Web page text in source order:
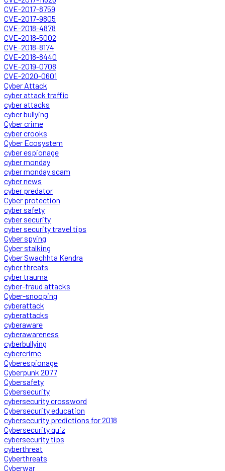
CVE-2017-8759
CVE-2017-9805
CVE-2018-4878
CVE-2018-5002
CVE-2018-8174
CVE-2018-8440
CVE-2019-0708
CVE-2020-0601
Cyber Attack
cyber attack traffic
cyber attacks
cyber bullying
Cyber crime
cyber crooks
Cyber Ecosystem
cyber espionage
cyber monday
cyber monday scam
cyber news
cyber predator
Cyber protection
cyber safety
cyber security
cyber security travel tips
Cyber spying
Cyber stalking
Cyber Swachhta Kendra
cyber threats
cyber trauma
cyber-fraud attacks
Cyber-snooping
cyberattack
cyberattacks
cyberaware
cyberawareness
cyberbullying
cybercrime
Cyberespionage
Cyberpunk 2077
Cybersafety
Cybersecurity
cybersecurity crossword
Cybersecurity education
cybersecurity predictions for 2018
Cybersecurity quiz
cybersecurity tips
cyberthreat
Cyberthreats
Cyberwar